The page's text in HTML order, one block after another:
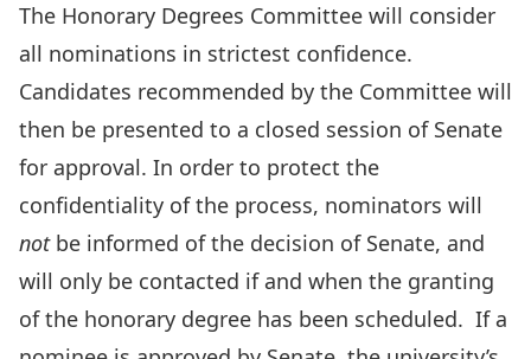
The Honorary Degrees Committee will consider
all nominations in strictest confidence.
Candidates recommended by the Committee will
then be presented to a closed session of Senate
for approval. In order to protect the
confidentiality of the process, nominators will
notbe informed of the decision of Senate, and
will only be contacted if and when the granting
of the honorary degree has been scheduled. If a